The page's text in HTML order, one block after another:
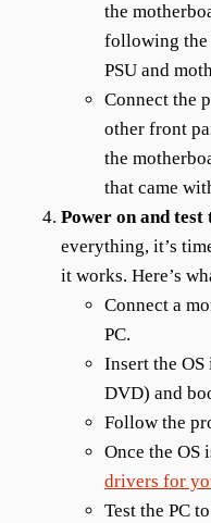
the
following the
PSU and
Connect the
other front
the
that came
Power on and test
everything, it’s
it works. Here’s
Connect a
PC.
Insert the
DVD) and
Follow the
Once the OS
drivers for
Test the PC